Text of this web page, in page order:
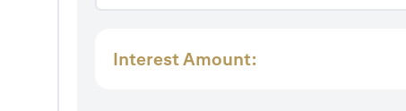
Interest Amount: